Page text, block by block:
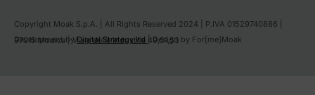
o
o
k
g
a
d
i
n
b t
e
Copyright Moak S.p.A. | All Rights Reserved 2024 | P.IVA 01529740886 |
97015 Modica | Viale delle Industrie 49,51,53
Development byDigital Strategy ltd | Design by For[me]Moak